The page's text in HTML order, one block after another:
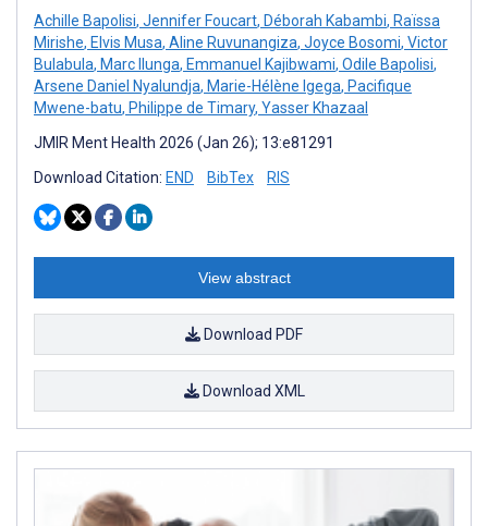
Achille Bapolisi, Jennifer Foucart, Déborah Kabambi, Raïssa
Mirishe, Elvis Musa, Aline Ruvunangiza, Joyce Bosomi, Victor
Bulabula, Marc Ilunga, Emmanuel Kajibwami, Odile Bapolisi,
Arsene Daniel Nyalundja, Marie-Hélène Igega, Pacifique
Mwene-batu, Philippe de Timary, Yasser Khazaal
JMIR Ment Health 2026 (Jan 26); 13:e81291
Download Citation: END BibTex RIS
View abstract
Download PDF
Download XML